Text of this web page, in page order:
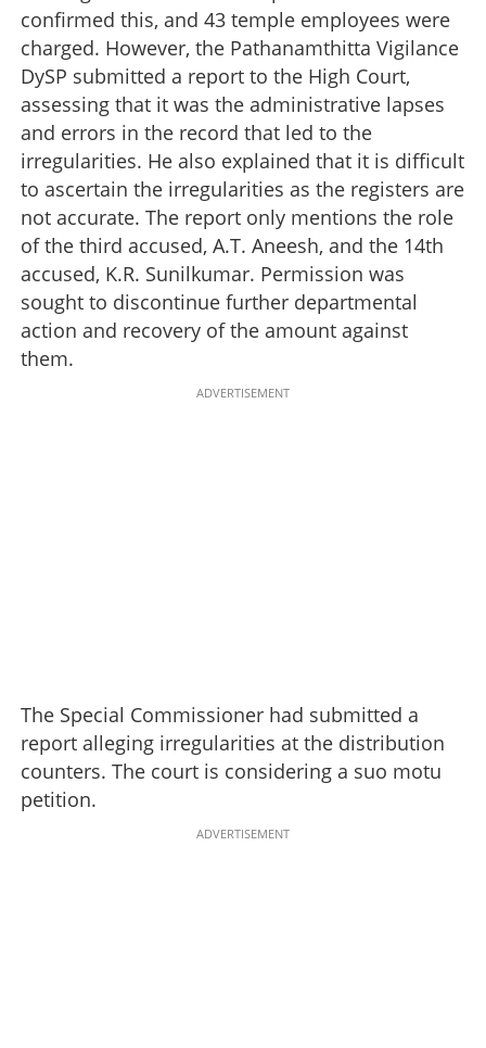
confirmed this, and 43 temple employees were
charged. However, the Pathanamthitta Vigilance
DySP submitted a report to the High Court,
assessing that it was the administrative lapses
and errors in the record that led to the
irregularities. He also explained that it is difficult
to ascertain the irregularities as the registers are
not accurate. The report only mentions the role
of the third accused, A.T. Aneesh, and the 14th
accused, K.R. Sunilkumar. Permission was
sought to discontinue further departmental
action and recovery of the amount against
them.
ADVERTISEMENT
The Special Commissioner had submitted a
report alleging irregularities at the distribution
counters. The court is considering a suo motu
petition.
ADVERTISEMENT